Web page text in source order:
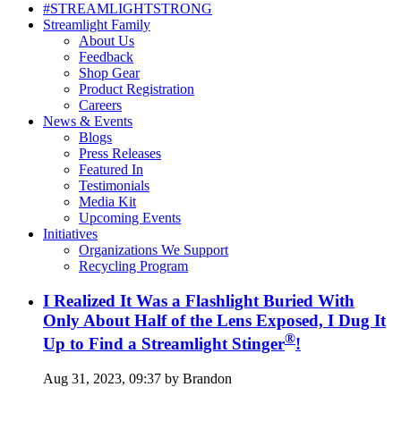
#STREAMLIGHTSTRONG
Streamlight Family
About Us
Feedback
Shop Gear
Product Registration
Careers
News & Events
Blogs
Press Releases
Featured In
Testimonials
Media Kit
Upcoming Events
Initiatives
Organizations We Support
Recycling Program
I Realized It Was a Flashlight Buried With
Only About Half of the Lens Exposed, I Dug It
Up to Find a Streamlight Stinger®!
Aug 31, 2023, 09:37 by Brandon